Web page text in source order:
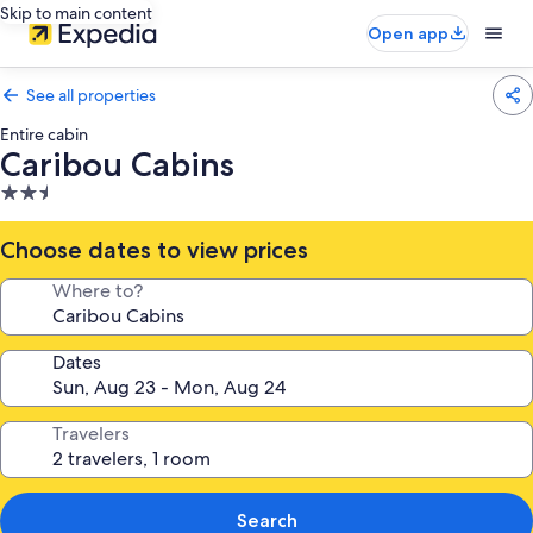
Skip to main content
Open app
See all properties
Entire cabin
Caribou Cabins
2.5
star
property
Choose dates to view prices
Where to?
Dates
Travelers
Search